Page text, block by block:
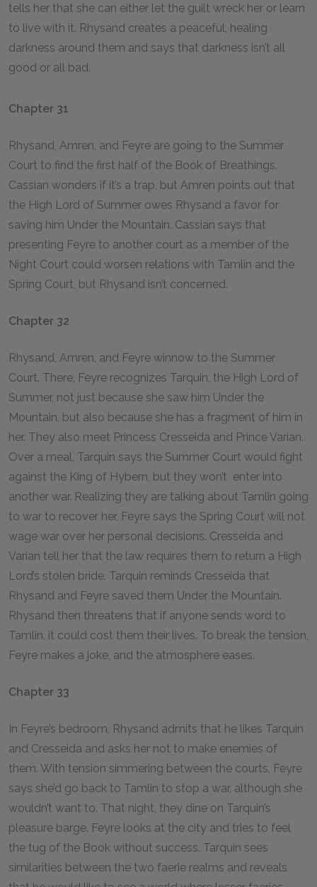
tells her that she can either let the guilt wreck her or learn
to live with it. Rhysand creates a peaceful, healing
darkness around them and says that darkness isn’t all
good or all bad.
Chapter 31
Rhysand, Amren, and Feyre are going to the Summer
Court to find the first half of the Book of Breathings.
Cassian wonders if it’s a trap, but Amren points out that
the High Lord of Summer owes Rhysand a favor for
saving him Under the Mountain. Cassian says that
presenting Feyre to another court as a member of the
Night Court could worsen relations with Tamlin and the
Spring Court, but Rhysand isn’t concerned.
Chapter 32
Rhysand, Amren, and Feyre winnow to the Summer
Court. There, Feyre recognizes Tarquin, the High Lord of
Summer, not just because she saw him Under the
Mountain, but also because she has a fragment of him in
her. They also meet Princess Cresseida and Prince Varian.
Over a meal, Tarquin says the Summer Court would fight
against the King of Hybern, but they won’t enter into
another war. Realizing they are talking about Tamlin going
to war to recover her, Feyre says the Spring Court will not
wage war over her personal decisions. Cresseida and
Varian tell her that the law requires them to return a High
Lord’s stolen bride. Tarquin reminds Cresseida that
Rhysand and Feyre saved them Under the Mountain.
Rhysand then threatens that if anyone sends word to
Tamlin, it could cost them their lives. To break the tension,
Feyre makes a joke, and the atmosphere eases.
Chapter 33
In Feyre’s bedroom, Rhysand admits that he likes Tarquin
and Cresseida and asks her not to make enemies of
them. With tension simmering between the courts, Feyre
says she’d go back to Tamlin to stop a war, although she
wouldn’t want to. That night, they dine on Tarquin’s
pleasure barge. Feyre looks at the city and tries to feel
the tug of the Book without success. Tarquin sees
similarities between the two faerie realms and reveals